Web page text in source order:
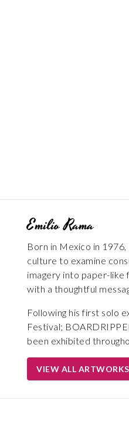
Emilio Rama
Born in Mexico in
culture to examine
imagery into paper-like
with a thoughtful
Following his first solo
Festival;
been exhibited
VIEW ALL ARTWORKS